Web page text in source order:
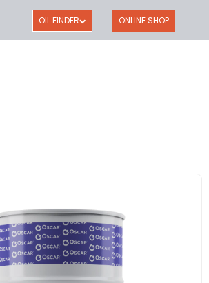
OIL FINDER ONLINE SHOP